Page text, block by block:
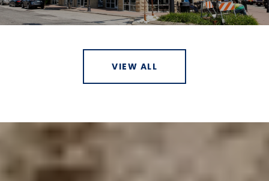
VIEW ALL